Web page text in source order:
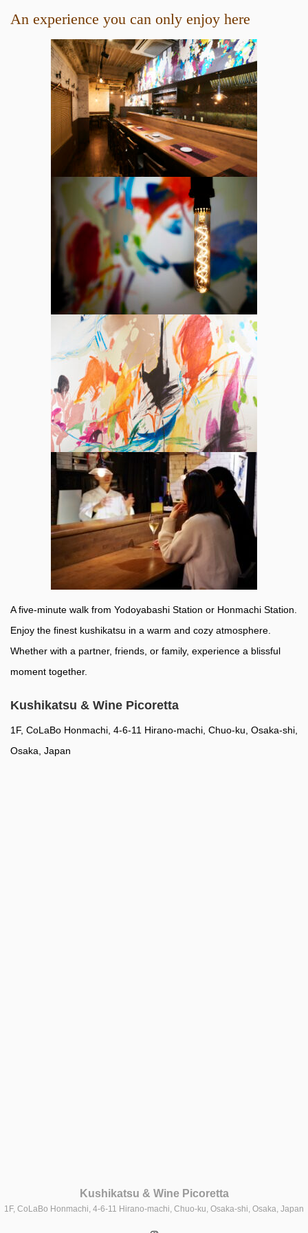
An experience you can only enjoy here
A five-minute walk from Yodoyabashi Station or Honmachi Station.
Enjoy the finest kushikatsu in a warm and cozy atmosphere.
Whether with a partner, friends, or family, experience a blissful
moment together.
Kushikatsu & Wine Picoretta
1F, CoLaBo Honmachi, 4-6-11 Hirano-machi, Chuo-ku, Osaka-shi,
Osaka, Japan
Kushikatsu & Wine Picoretta
1F, CoLaBo Honmachi, 4-6-11 Hirano-machi, Chuo-ku, Osaka-shi, Osaka, Japan